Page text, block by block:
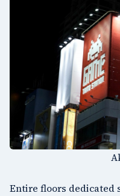
Entire floors dedicated